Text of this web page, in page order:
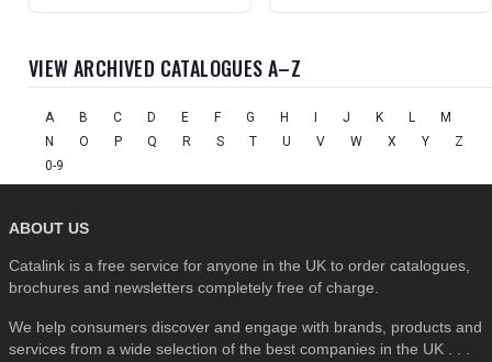
VIEW ARCHIVED CATALOGUES A–Z
A B C D E F G H I J K L
M
N
O P Q R S T U V W X Y
Z
0-9
ABOUT US
Catalink is a free service for anyone in the UK to order catalogues,
brochures and newsletters completely free of charge.
We help consumers discover and engage with brands, products and
services from a wide selection of the best companies in the UK . . .